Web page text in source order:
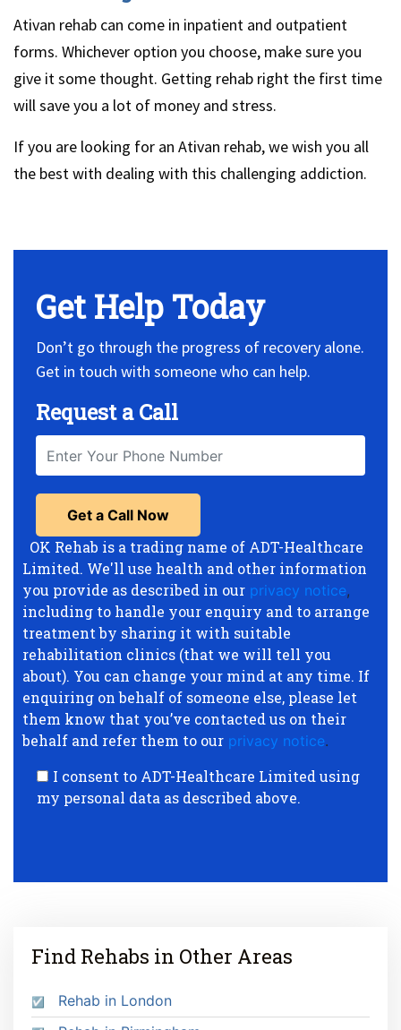
Ativan rehab can come in inpatient and outpatient
forms. Whichever option you choose, make sure you
give it some thought. Getting rehab right the first time
will save you a lot of money and stress.
If you are looking for an Ativan rehab, we wish you all
the best with dealing with this challenging addiction.
Get Help Today
Don’t go through the progress of recovery alone.
Get in touch with someone who can help.
Request a Call
OK Rehab is a trading name of ADT-Healthcare
Limited. We'll use health and other information
you provide as described in our privacy notice,
including to handle your enquiry and to arrange
treatment by sharing it with suitable
rehabilitation clinics (that we will tell you
about). You can change your mind at any time. If
enquiring on behalf of someone else, please let
them know that you’ve contacted us on their
behalf and refer them to our privacy notice.
I consent to ADT-Healthcare Limited using
my personal data as described above.
Find Rehabs in Other Areas
Rehab in London